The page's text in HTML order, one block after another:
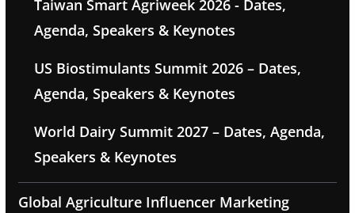
Taiwan Smart Agriweek 2026 - Dates,
Agenda, Speakers & Keynotes
US Biostimulants Summit 2026 – Dates,
Agenda, Speakers & Keynotes
World Dairy Summit 2027 – Dates, Agenda,
Speakers & Keynotes
Global Agriculture Influencer Marketing